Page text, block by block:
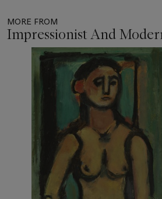
MORE FROM
Impressionist And